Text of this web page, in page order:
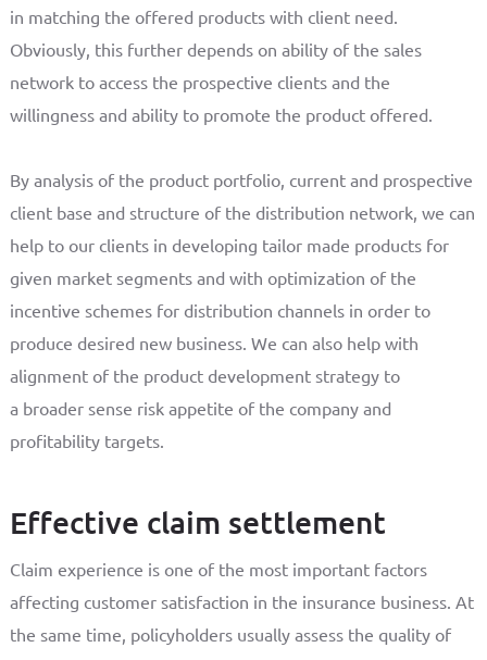
in matching the offered products with client need.
Obviously, this further depends on ability of the sales
network to access the prospective clients and the
willingness and ability to promote the product offered.
By analysis of the product portfolio, current and prospective
client base and structure of the distribution network, we can
help to our clients in developing tailor made products for
given market segments and with optimization of the
incentive schemes for distribution channels in order to
produce desired new business. We can also help with
alignment of the product development strategy to
a broader sense risk appetite of the company and
profitability targets.
Effective claim settlement
Claim experience is one of the most important factors
affecting customer satisfaction in the insurance business. At
the same time, policyholders usually assess the quality of